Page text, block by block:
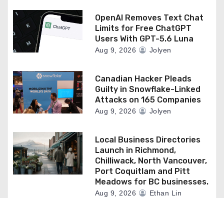
OpenAI Removes Text Chat
Limits for Free ChatGPT
Users With GPT-5.6 Luna
Aug 9, 2026 Jolyen
Canadian Hacker Pleads
Guilty in Snowflake-Linked
Attacks on 165 Companies
Aug 9, 2026 Jolyen
Local Business Directories
Launch in Richmond,
Chilliwack, North Vancouver,
Port Coquitlam and Pitt
Meadows for BC businesses.
Aug 9, 2026 Ethan Lin